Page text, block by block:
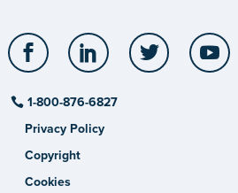
Facebook LinkedIn Twitter
1-800-876-6827
Privacy Policy
Copyright
Cookies